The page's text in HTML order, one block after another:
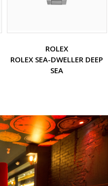
ROLEX
ROLEX SEA-DWELLER DEEP
SEA